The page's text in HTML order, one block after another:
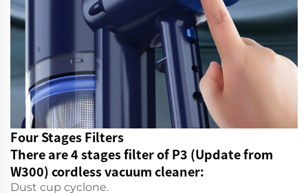
Four Stages Filters
There are 4 stages filter of P3 (Update from
W300) cordless vacuum cleaner:
Dust cup cyclone.